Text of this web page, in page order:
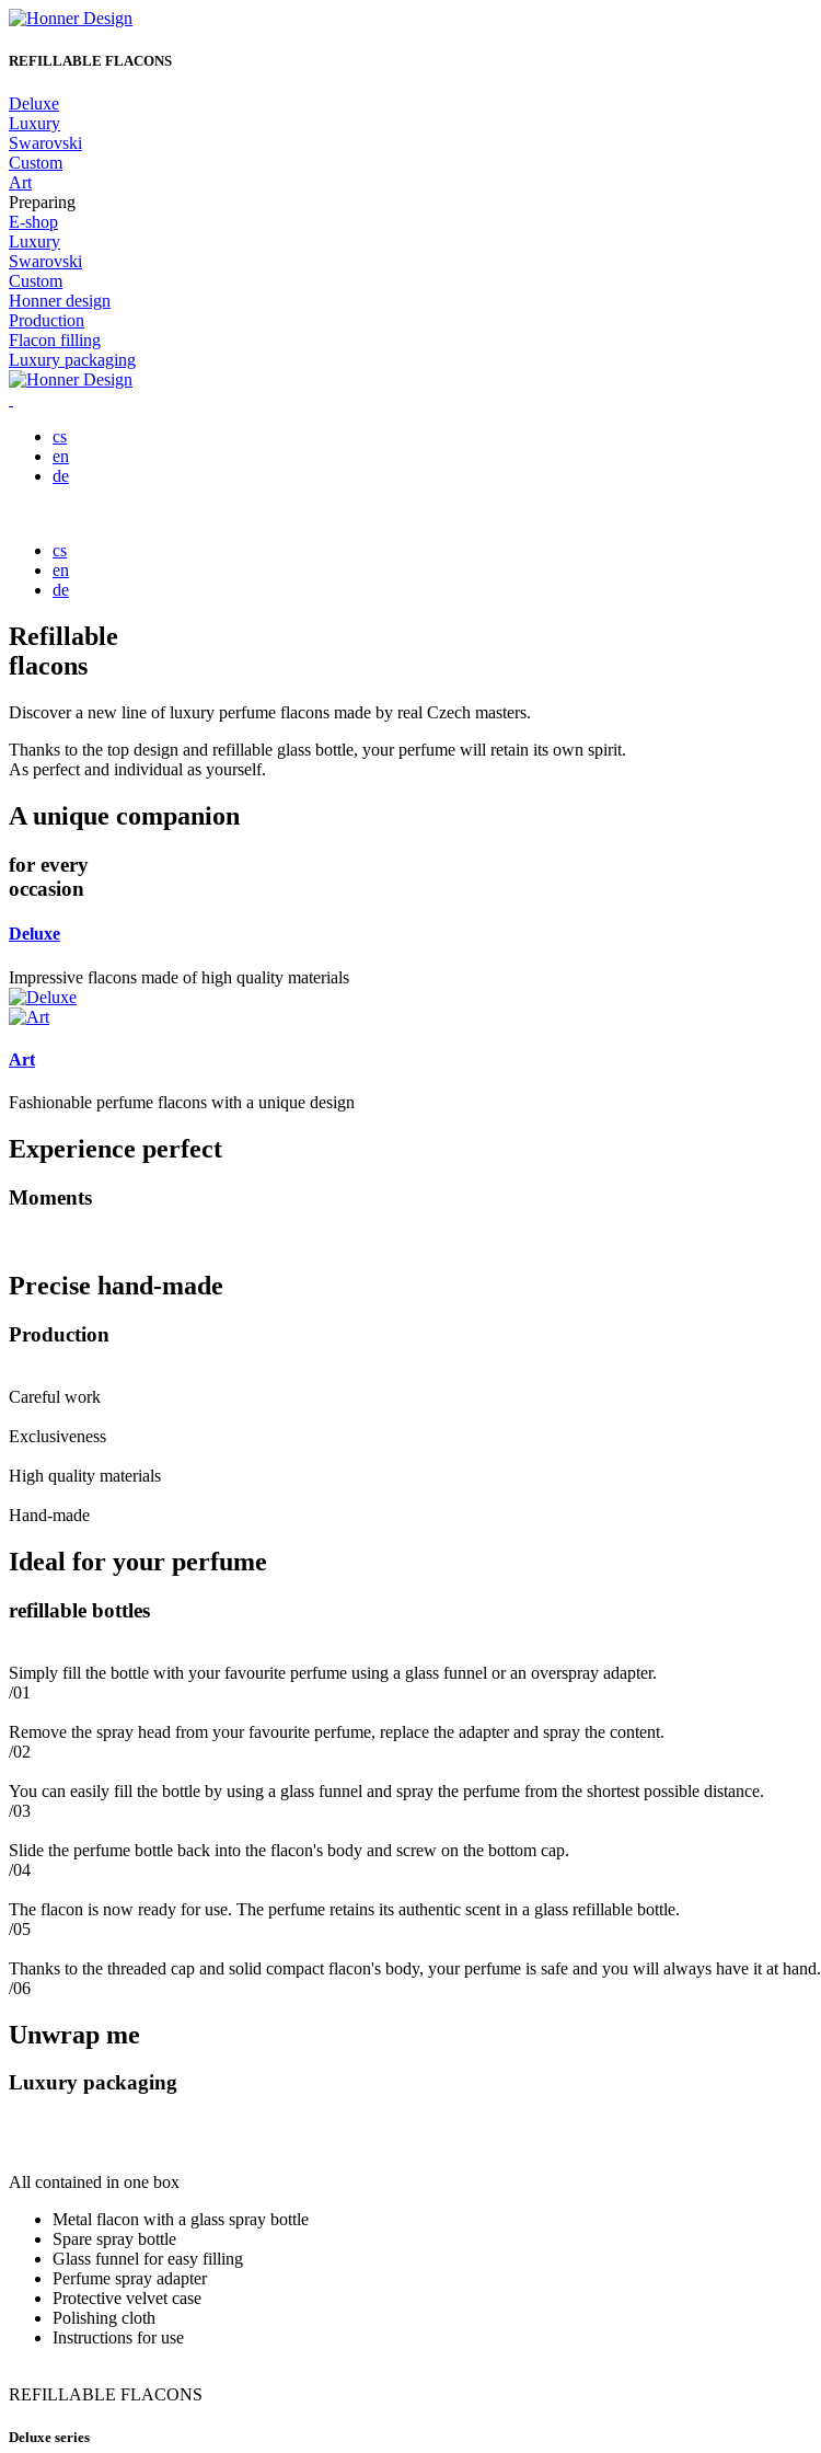
REFILLABLE FLACONS
Deluxe
Luxury
Swarovski
Custom
Art
Preparing
E-shop
Luxury
Swarovski
Custom
Honner design
Production
Flacon filling
Luxury packaging
Skip
cs
en
de
cs
en
de
Refillable
flacons
Discover a new line of luxury perfume flacons made by real Czech masters.
Thanks to the top design and refillable glass bottle, your perfume will retain its own spirit.
As perfect and individual as yourself.
A unique companion
for every
occasion
Deluxe
Impressive flacons made of high quality materials
Art
Fashionable perfume flacons with a unique design
Experience perfect
Moments
Precise hand-made
Production
Careful work
Exclusiveness
High quality materials
Hand-made
Ideal for your perfume
refillable bottles
Simply fill the bottle with your favourite perfume using a glass funnel or an overspray adapter.
/01
Remove the spray head from your favourite perfume, replace the adapter and spray the content.
/02
You can easily fill the bottle by using a glass funnel and spray the perfume from the shortest possible distance.
/03
Slide the perfume bottle back into the flacon's body and screw on the bottom cap.
/04
The flacon is now ready for use. The perfume retains its authentic scent in a glass refillable bottle.
/05
Thanks to the threaded cap and solid compact flacon's body, your perfume is safe and you will always have it at hand.
/06
Unwrap me
Luxury packaging
All contained in one box
Metal flacon with a glass spray bottle
Spare spray bottle
Glass funnel for easy filling
Perfume spray adapter
Protective velvet case
Polishing cloth
Instructions for use
REFILLABLE FLACONS
Deluxe series